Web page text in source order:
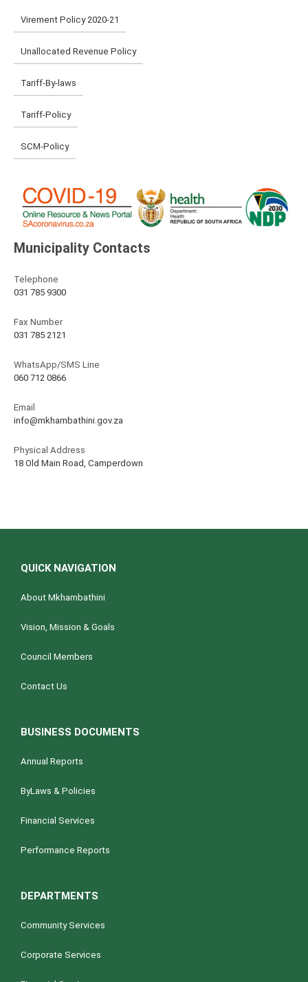
Virement Policy 2020-21
Unallocated Revenue Policy
Tariff-By-laws
Tariff-Policy
SCM-Policy
Municipality Contacts
Telephone
031 785 9300
Fax Number
031 785 2121
WhatsApp/SMS Line
060 712 0866
Email
info@mkhambathini.gov.za
Physical Address
18 Old Main Road, Camperdown
QUICK NAVIGATION
About Mkhambathini
Vision, Mission & Goals
Council Members
Contact Us
BUSINESS DOCUMENTS
Annual Reports
ByLaws & Policies
Financial Services
Performance Reports
DEPARTMENTS
Community Services
Corporate Services